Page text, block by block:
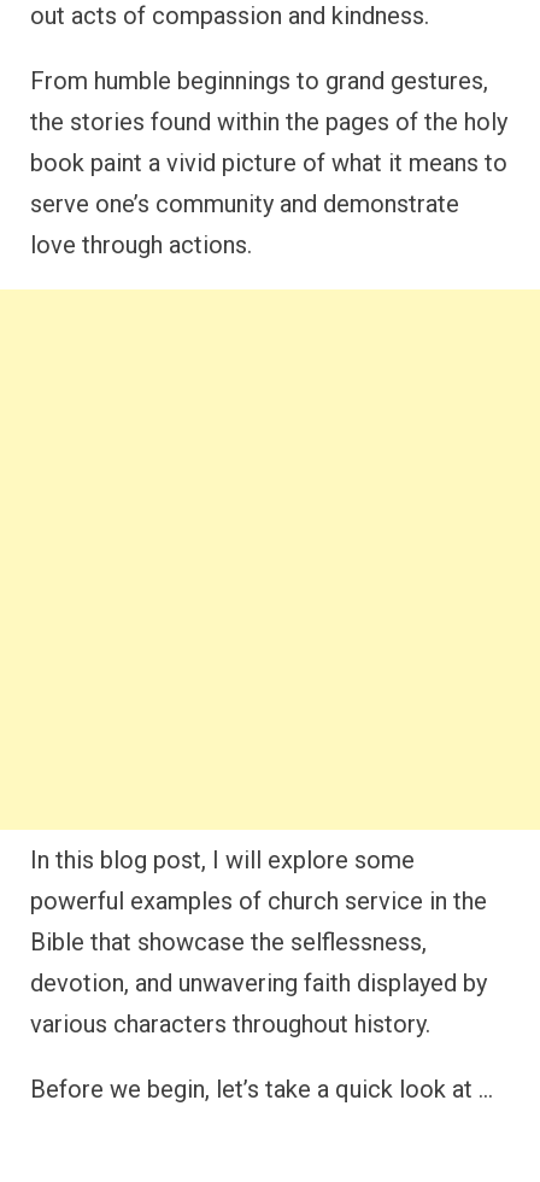
out acts of compassion and kindness.
From humble beginnings to grand gestures,
the stories found within the pages of the holy
book paint a vivid picture of what it means to
serve one’s community and demonstrate
love through actions.
In this blog post, I will explore some
powerful examples of church service in the
Bible that showcase the selflessness,
devotion, and unwavering faith displayed by
various characters throughout history.
Before we begin, let’s take a quick look at …